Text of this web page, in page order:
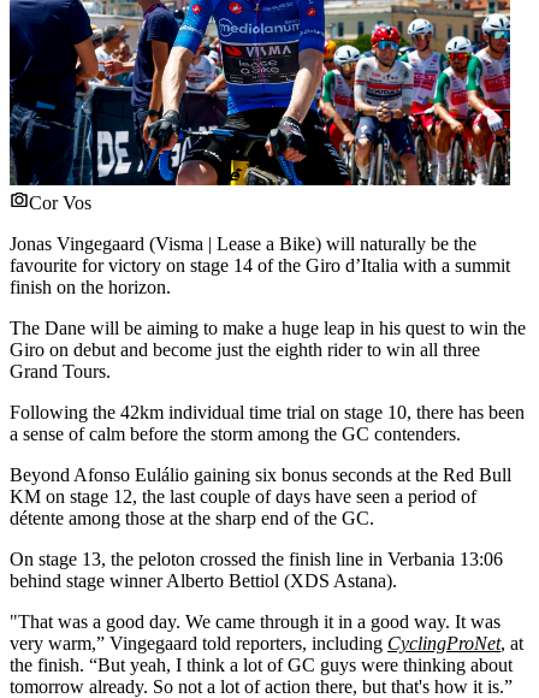
Cor Vos
Jonas Vingegaard (Visma | Lease a Bike) will naturally be the
favourite for victory on stage 14 of the Giro d’Italia with a summit
finish on the horizon.
The Dane will be aiming to make a huge leap in his quest to win the
Giro on debut and become just the eighth rider to win all three
Grand Tours.
Following the 42km individual time trial on stage 10, there has been
a sense of calm before the storm among the GC contenders.
Beyond Afonso Eulálio gaining six bonus seconds at the Red Bull
KM on stage 12, the last couple of days have seen a period of
détente among those at the sharp end of the GC.
On stage 13, the peloton crossed the finish line in Verbania 13:06
behind stage winner Alberto Bettiol (XDS Astana).
"That was a good day. We came through it in a good way. It was
very warm,” Vingegaard told reporters, including CyclingProNet, at
the finish. “But yeah, I think a lot of GC guys were thinking about
tomorrow already. So not a lot of action there, but that's how it is.”